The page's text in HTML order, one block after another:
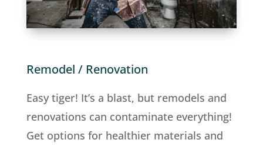
Remodel / Renovation
Easy tiger! It’s a blast, but remodels and
renovations can contaminate everything!
Get options for healthier materials and